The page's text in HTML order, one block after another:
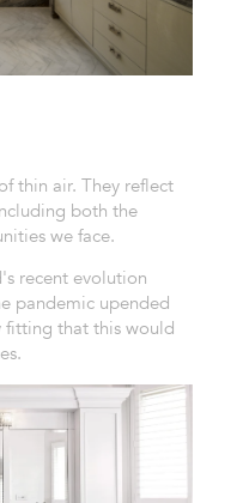
thin air. They reflect
both the
we face.
recent evolution
pandemic upended
fitting that this would